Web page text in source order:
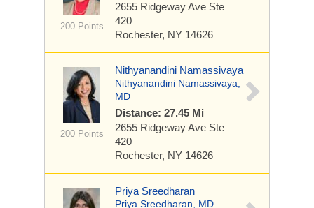
200 Points
2655 Ridgeway Ave Ste
420
Rochester, NY 14626
200 Points
Nithyanandini Namassivaya
Nithyanandini Namassivaya,
MD
Distance: 27.45 Mi
2655 Ridgeway Ave Ste
420
Rochester, NY 14626
Priya Sreedharan
Priya Sreedharan, MD